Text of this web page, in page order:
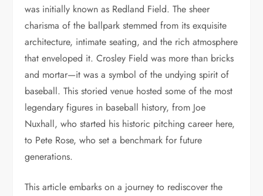
was initially known as Redland Field. The sheer
charisma of the ballpark stemmed from its exquisite
architecture, intimate seating, and the rich atmosphere
that enveloped it. Crosley Field was more than bricks
and mortar—it was a symbol of the undying spirit of
baseball. This storied venue hosted some of the most
legendary figures in baseball history, from Joe
Nuxhall, who started his historic pitching career here,
to Pete Rose, who set a benchmark for future
generations.
This article embarks on a journey to rediscover the